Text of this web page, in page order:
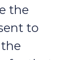
the
to